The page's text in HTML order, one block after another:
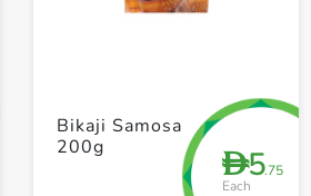
+ Create a new list
D5.75
Each
Bikaji Samosa
200g